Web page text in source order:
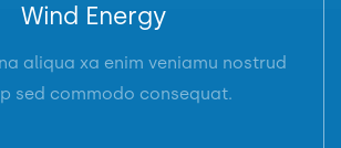
Wind Energy
aliqua xa enim veniamu nostrud
sed commodo consequat.